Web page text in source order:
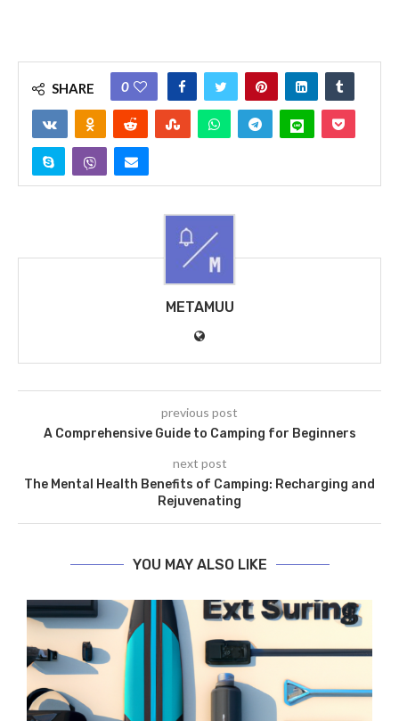
SHARE 0
METAMUU
previous post
A Comprehensive Guide to Camping for Beginners
next post
The Mental Health Benefits of Camping: Recharging and
Rejuvenating
YOU MAY ALSO LIKE